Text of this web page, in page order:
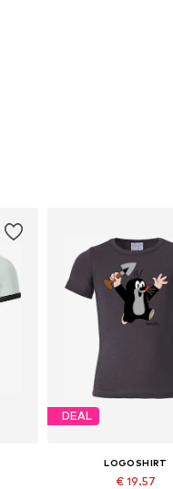
DEAL
LOGOSHIRT
€ 19.57